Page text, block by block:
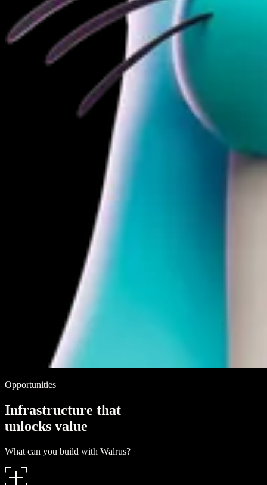
Opportunities
Infrastructure that
unlocks value
What can you build with Walrus?